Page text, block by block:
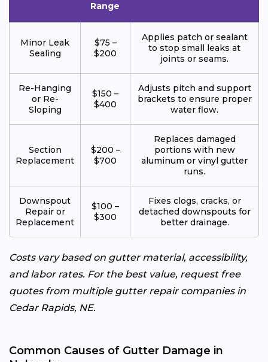
Range
Minor Leak
Sealing
$75 –
$200
Applies patch or sealant
to stop small leaks at
joints or seams.
Re-Hanging
or Re-
Sloping
$150 –
$400
Adjusts pitch and support
brackets to ensure proper
water flow.
Section
Replacement
$200 –
$700
Replaces damaged
portions with new
aluminum or vinyl gutter
runs.
Downspout
Repair or
Replacement
$100 –
$300
Fixes clogs, cracks, or
detached downspouts for
better drainage.
Costs vary based on gutter material, accessibility,
and labor rates. For the best value, request free
quotes from multiple gutter repair companies in
Cedar Rapids, NE.
Common Causes of Gutter Damage in